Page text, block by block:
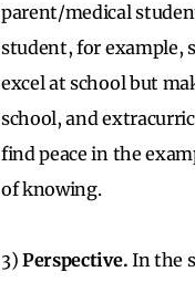
parent/medical
student, for example,
excel at school but
school, and
find peace in the
of knowing.
3)Perspective. In the